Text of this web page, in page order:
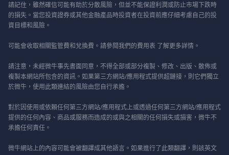
請記住，雖然確信可能有助於分散風險，但並不能保證利潤或防止市場下跌時
的損失。當您投資證券或其他金融產品時投資者在投資前應仔細考慮自己的投
資目標和風險。
可能會收取相關監管費和兌換費。請參閱我們的費用表 了解更多詳情。
請注意，未經微牛事先書面同意，不得全部或部分複製、修改、出版、散佈或
複製本網站所包含的資訊。如果第三方網站/應用程式提供超鏈接，則它們獨立
於微牛，使用此類連結的風險由您自行承擔。
對於因使用或依賴任何第三方網站/應用程式上或透過任何第三方網站/應用程式
提供的任何內容、商品或服務而造成的或與之相關的任何損失或損害，微牛不
承擔任何責任。
微牛網站上的內容可能會被翻譯成其他語言。如果進行了此類翻譯，則該英文